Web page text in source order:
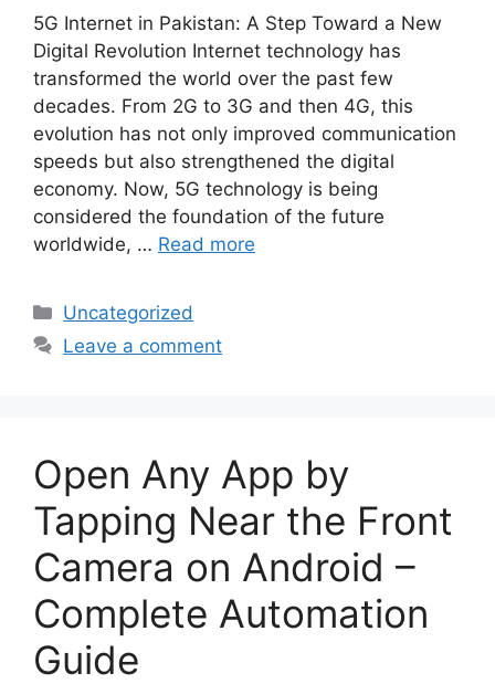
5G Internet in Pakistan: A Step Toward a New
Digital Revolution Internet technology has
transformed the world over the past few
decades. From 2G to 3G and then 4G, this
evolution has not only improved communication
speeds but also strengthened the digital
economy. Now, 5G technology is being
considered the foundation of the future
worldwide, … Read more
Categories
Uncategorized
Leave a comment
Open Any App by
Tapping Near the Front
Camera on Android –
Complete Automation
Guide